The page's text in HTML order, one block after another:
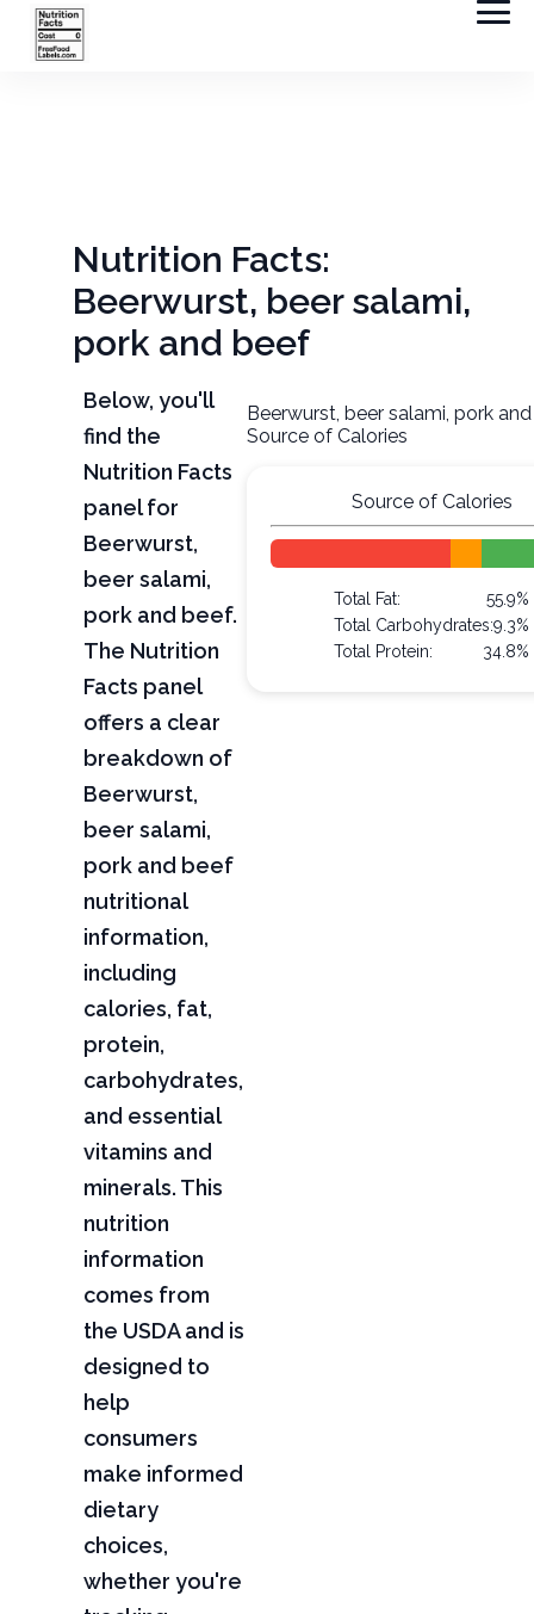
Nutrition Facts:
Beerwurst, beer salami,
pork and beef
Below, you'll
find the
Nutrition Facts
panel for
Beerwurst,
beer salami,
pork and beef.
The Nutrition
Facts panel
offers a clear
breakdown of
Beerwurst,
beer salami,
pork and beef
nutritional
information,
including
calories, fat,
protein,
carbohydrates,
and essential
vitamins and
minerals. This
nutrition
information
comes from
the USDA and is
designed to
help
consumers
make informed
dietary
choices,
whether you're
Beerwurst, beer salami, pork
Source of Calories
Source of Calories
Total Fat:
55.9%
Total Carbohydrates:9.3%
Total Protein:
34.8%